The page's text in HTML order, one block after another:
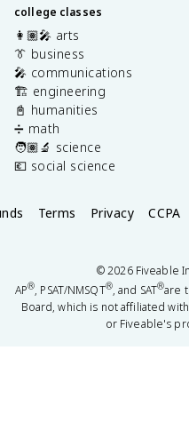
college classes
👩🏽‍🎤 arts
👔 business
🎤 communications
🏗️ engineering
📓 humanities
➗ math
🧑🏽‍🔬 science
💶 social science
Terms Privacy CCPA
©2026Fiveable
AP®, PSAT/NMSQT®, and SAT®are
Board, which is not affiliated
or Fiveable's